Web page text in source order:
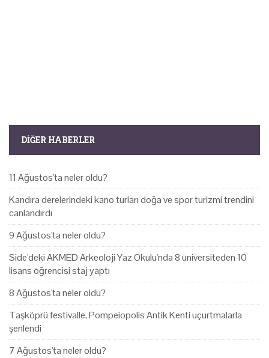
DIĞER HABERLER
11 Ağustos'ta neler oldu?
Kandıra derelerindeki kano turları doğa ve spor turizmi trendini
canlandırdı
9 Ağustos'ta neler oldu?
Side'deki AKMED Arkeoloji Yaz Okulu'nda 8 üniversiteden 10
lisans öğrencisi staj yaptı
8 Ağustos'ta neler oldu?
Taşköprü festivalle, Pompeiopolis Antik Kenti uçurtmalarla
şenlendi
7 Ağustos'ta neler oldu?